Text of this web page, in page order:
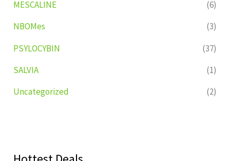
MESCALINE
(6)
NBOMes
(3)
PSYLOCYBIN
(37)
SALVIA
(1)
Uncategorized
(2)